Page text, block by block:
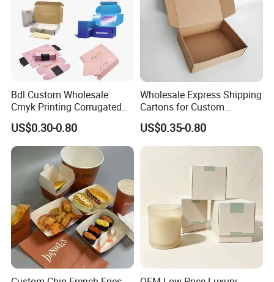
Contact US
Bdl Custom Wholesale
Cmyk Printing Corrugated
Shipping Boxes Foldable
Mailer Box for Clothes
US$0.30-0.80
Wholesale Express Shipping
Cartons for Custom
Packaging Needs
US$0.35-0.80